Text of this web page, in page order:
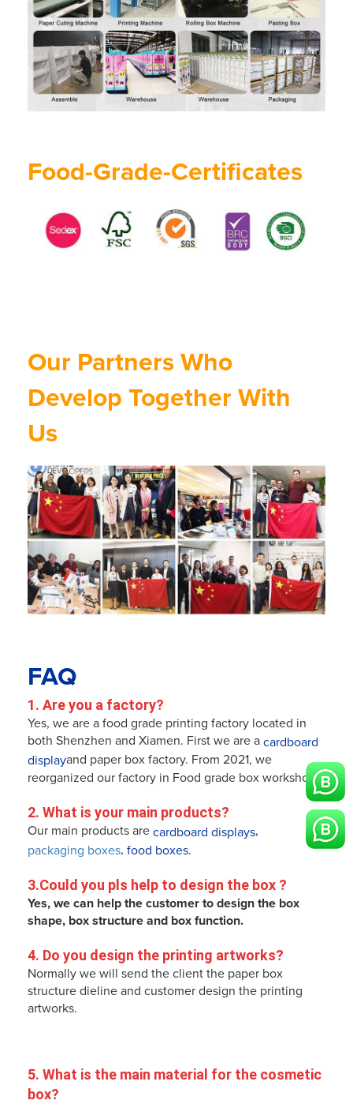
Food-Grade-Certificates
Our Partners Who
Develop Together With
Us
FAQ
1. Are you a factory?
Yes, we are a food grade printing factory located in
both Shenzhen and Xiamen. First we are a cardboard
displayand paper box factory. From 2021, we
reorganized our factory in Food grade box workshop!
2. What is your main products?
Our main products are cardboard displays,
packaging boxes, food boxes.
3.Could you pls help to design the box ?
Yes, we can help the customer to design the box
shape, box structure and box function.
4. Do you design the printing artworks?
Normally we will send the client the paper box
structure dieline and customer design the printing
artworks.
5. What is the main material for the cosmetic
box?